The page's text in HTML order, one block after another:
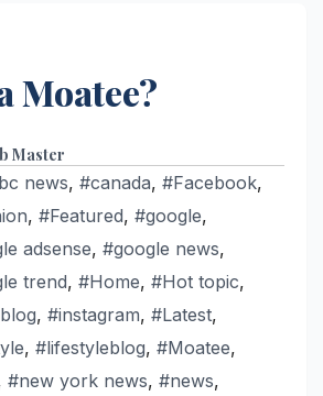
Moatee?
Master
news, #canada, #Facebook,
, #Featured, #google,
adsense, #google news,
trend, #Home, #Hot topic,
, #instagram, #Latest,
, #lifestyleblog, #Moatee,
#new york news, #news,